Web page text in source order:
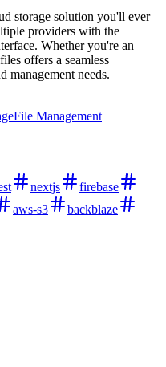
storage solution you'll ever
providers with the
Whether you're an
offers a seamless
management needs.
File Management
nextjs
firebase
aws-s3
backblaze